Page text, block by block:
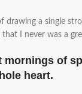
drawing a single
I never was a
mornings of
heart.